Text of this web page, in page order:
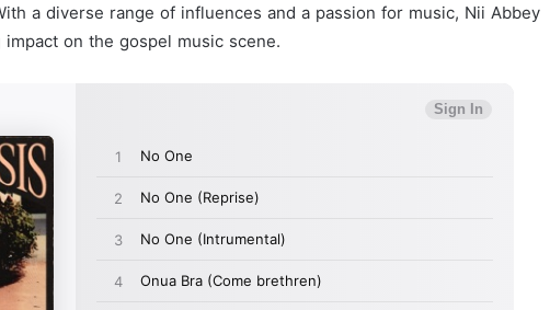
a diverse range of influences and a passion for music, Nii Abbey
on the gospel music scene.